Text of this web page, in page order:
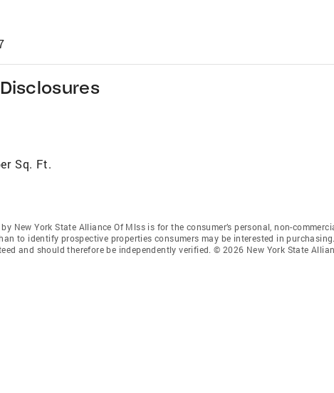
Sq. Ft.
New York State Alliance Of Mlss is for the consumer’s personal, non-
to identify prospective properties consumers may be interested in
and should therefore be independently verified. © 2026 New York State